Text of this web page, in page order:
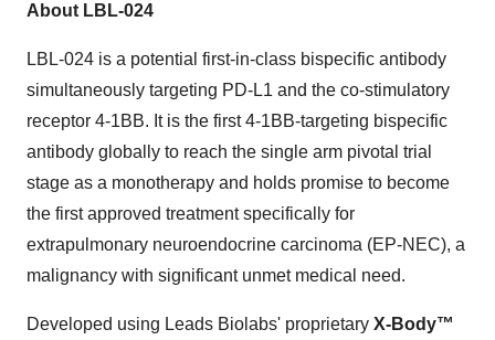
About LBL-024
LBL-024 is a potential first-in-class bispecific antibody
simultaneously targeting PD-L1 and the co-stimulatory
receptor 4-1BB. It is the first 4-1BB-targeting bispecific
antibody globally to reach the single arm pivotal trial
stage as a monotherapy and holds promise to become
the first approved treatment specifically for
extrapulmonary neuroendocrine carcinoma (EP-NEC), a
malignancy with significant unmet medical need.
Developed using Leads Biolabs' proprietary X-Body™